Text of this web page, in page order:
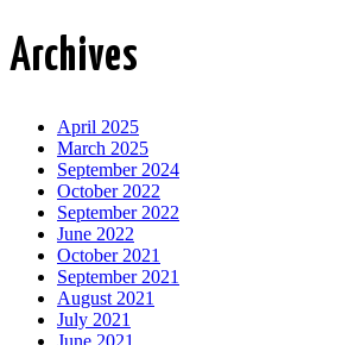
Archives
April 2025
March 2025
September 2024
October 2022
September 2022
June 2022
October 2021
September 2021
August 2021
July 2021
June 2021